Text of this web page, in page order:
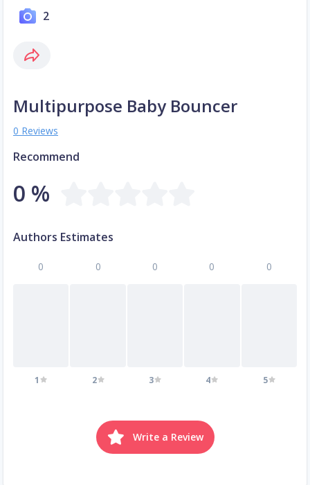
2
Multipurpose Baby Bouncer
0 Reviews
Recommend
0 %
Authors Estimates
0
1
0
2
0
3
0
4
0
5
Write a Review